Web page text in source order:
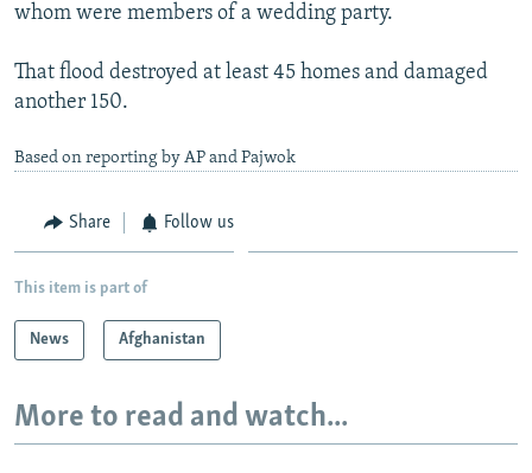
whom were members of a wedding party.
That flood destroyed at least 45 homes and damaged
another 150.
Based on reporting by AP and Pajwok
Share Follow us
This item is part of
News Afghanistan
More to read and watch...